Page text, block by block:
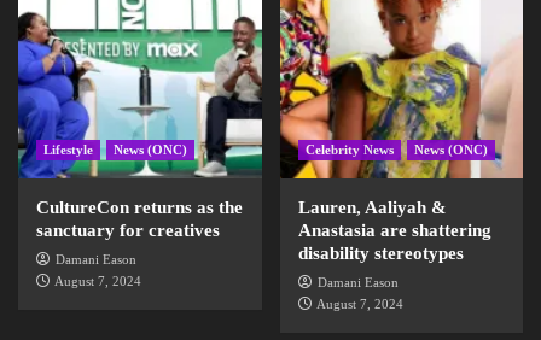
Lifestyle News (ONC)
CultureCon returns as the
sanctuary for creatives
Damani Eason
August 7, 2024
Celebrity News News (ONC)
Lauren, Aaliyah &
Anastasia are shattering
disability stereotypes
Damani Eason
August 7, 2024